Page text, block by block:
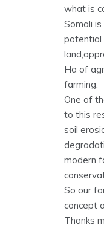
what is
Somali
potential
Ha of
farming.
One of
to this
soil
modern
So our
concept
Thanks